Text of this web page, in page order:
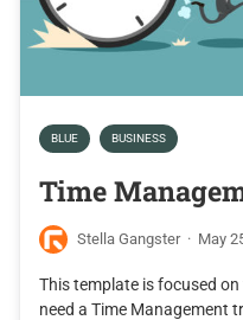
BLUE BUSINESS
Time
Stella Gangster · May
This template is focused
need a Time Management